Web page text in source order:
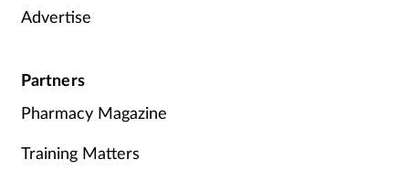
Advertise
Partners
Pharmacy Magazine
Training Matters